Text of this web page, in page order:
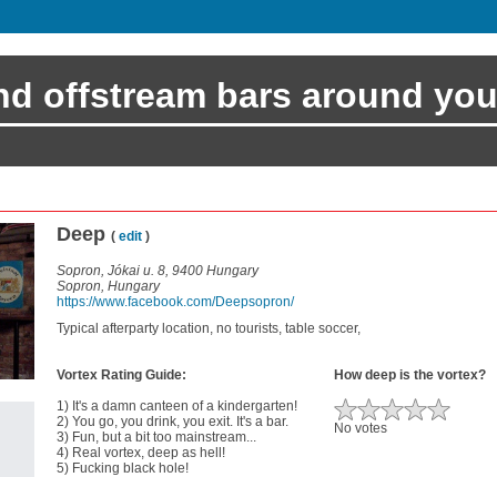
offstream bars around you
Deep ( edit )
Sopron, Jókai u. 8, 9400 Hungary
Sopron, Hungary
https://www.facebook.com/Deepsopron/
Typical afterparty location, no tourists, table soccer,
Vortex Rating Guide:
1) It's a damn canteen of a kindergarten!
2) You go, you drink, you exit. It's a bar.
3) Fun, but a bit too mainstream...
4) Real vortex, deep as hell!
5) Fucking black hole!
How deep is the vortex?
No votes